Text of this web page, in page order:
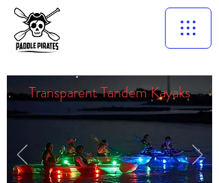
Transparent Tandem Kayaks